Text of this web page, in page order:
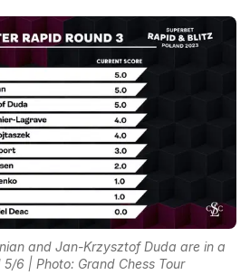
and Jan-Krzysztof Duda are in a
6 | Photo: Grand Chess Tour